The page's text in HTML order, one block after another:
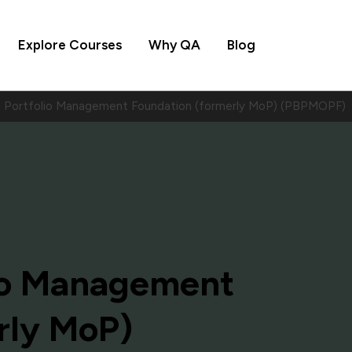
Explore Courses Why QA Blog
Portfolio Management Foundation (formerly MoP) (PBPMOPF)
Management
MoP)